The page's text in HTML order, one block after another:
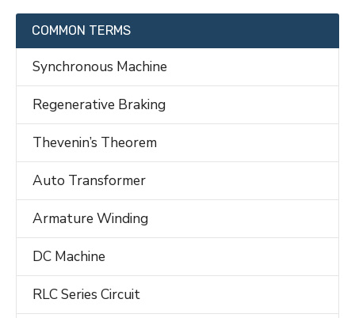
COMMON TERMS
Synchronous Machine
Regenerative Braking
Thevenin’s Theorem
Auto Transformer
Armature Winding
DC Machine
RLC Series Circuit